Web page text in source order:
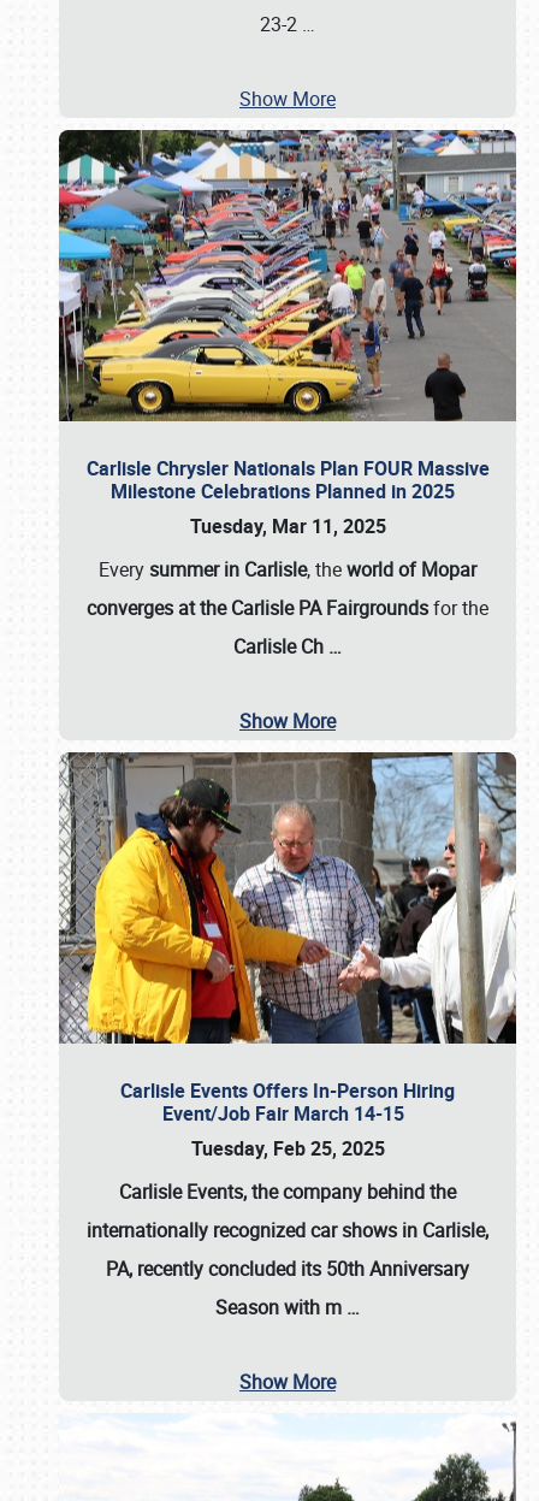
23-2 …
Show More
Carlisle Chrysler Nationals Plan FOUR Massive
Milestone Celebrations Planned in 2025
Tuesday, Mar 11, 2025
Everysummer in Carlisle, theworld of Mopar
converges at the Carlisle PA Fairgroundsfor the
Carlisle Ch …
Show More
Carlisle Events Offers In-Person Hiring
Event/Job Fair March 14-15
Tuesday, Feb 25, 2025
Carlisle Events, the company behind the
internationally recognized car shows in Carlisle,
PA, recently concluded its 50th Anniversary
Season with m …
Show More